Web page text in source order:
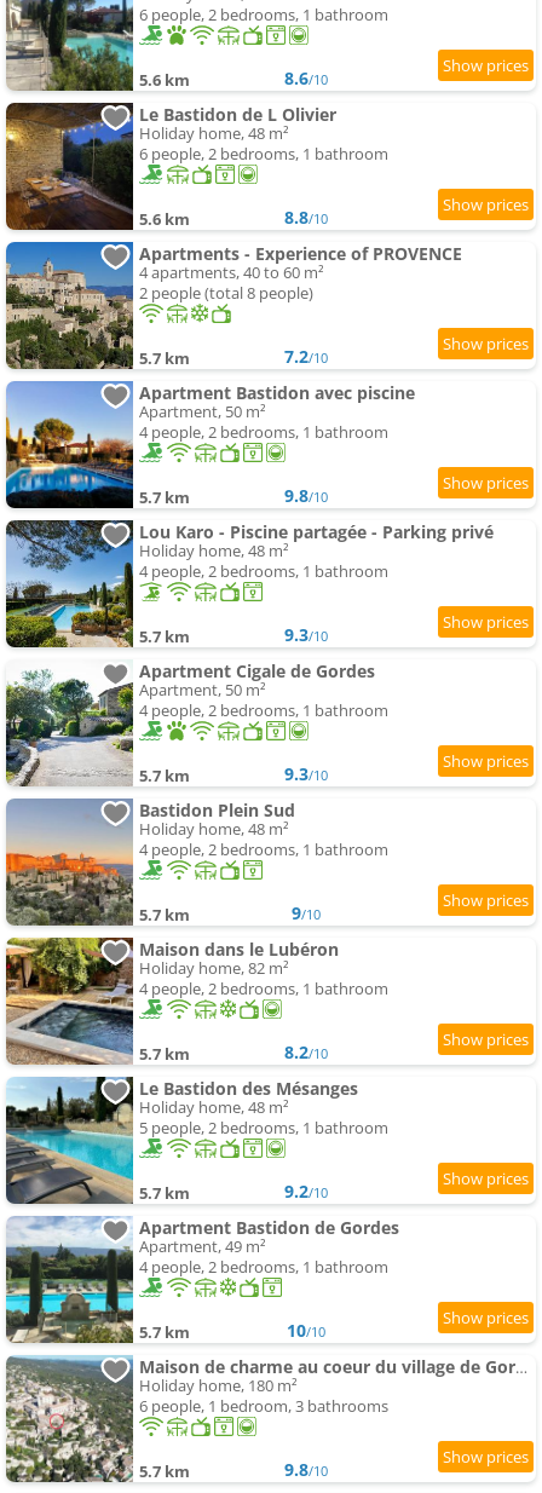
6 people, 2 bedrooms, 1 bathroom
5.6 km 8.6/10
Le Bastidon de L Olivier
Holiday home, 48 m²
6 people, 2 bedrooms, 1 bathroom
5.6 km 8.8/10
Apartments - Experience of PROVENCE
4 apartments, 40 to 60 m²
2 people (total 8 people)
5.7 km 7.2/10
Apartment Bastidon avec piscine
Apartment, 50 m²
4 people, 2 bedrooms, 1 bathroom
5.7 km 9.8/10
Lou Karo - Piscine partagée - Parking privé
Holiday home, 48 m²
4 people, 2 bedrooms, 1 bathroom
5.7 km 9.3/10
Apartment Cigale de Gordes
Apartment, 50 m²
4 people, 2 bedrooms, 1 bathroom
5.7 km 9.3/10
Bastidon Plein Sud
Holiday home, 48 m²
4 people, 2 bedrooms, 1 bathroom
5.7 km 9/10
Maison dans le Lubéron
Holiday home, 82 m²
4 people, 2 bedrooms, 1 bathroom
5.7 km 8.2/10
Le Bastidon des Mésanges
Holiday home, 48 m²
5 people, 2 bedrooms, 1 bathroom
5.7 km 9.2/10
Apartment Bastidon de Gordes
Apartment, 49 m²
4 people, 2 bedrooms, 1 bathroom
5.7 km 10/10
Maison de charme au coeur du village de Gordes
Holiday home, 180 m²
6 people, 1 bedroom, 3 bathrooms
5.7 km 9.8/10